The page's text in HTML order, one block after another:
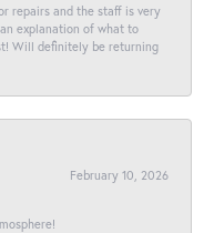
repairs and the staff is very
explanation of what to
Will definitely be returning
February 10, 2026